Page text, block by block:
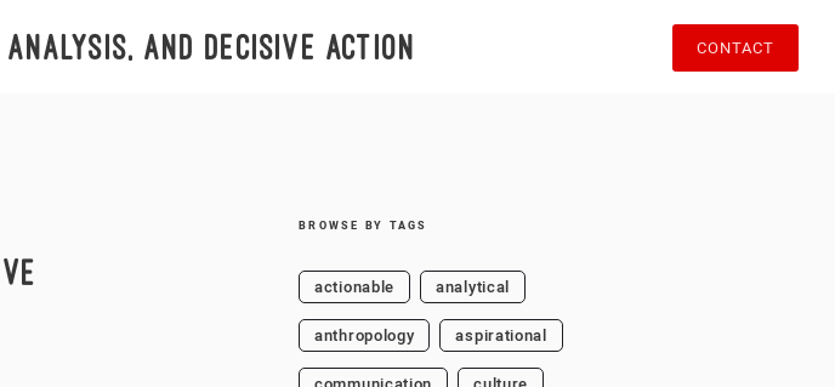
and decisive action CONTACT
BROWSE BY TAGS
actionable analytical
anthropology aspirational